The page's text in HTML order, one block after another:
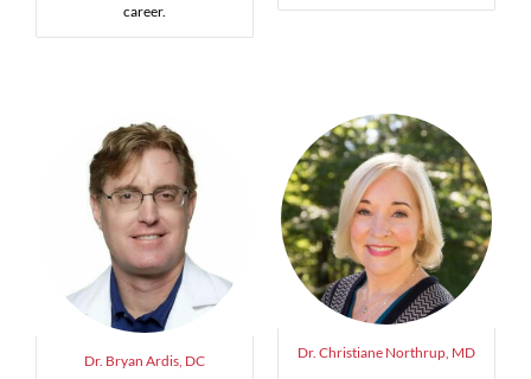
career.
Dr. Bryan Ardis, DC Dr. Christiane Northrup, MD